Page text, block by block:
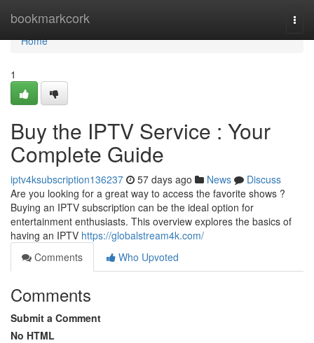
bookmarkcork
Home
Home
1
Buy the IPTV Service : Your
Complete Guide
iptv4ksubscription136237 57 days ago News
Discuss
Are you looking for a great way to access the favorite shows ?
Buying an IPTV subscription can be the ideal option for
entertainment enthusiasts. This overview explores the basics of
having an IPTV https://globalstream4k.com/
Comments
Who Upvoted
Comments
Submit a Comment
No HTML